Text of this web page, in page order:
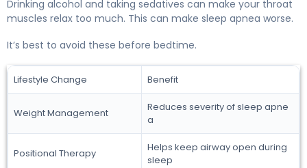
Drinking alcohol and taking sedatives can make your throat
muscles relax too much. This can make sleep apnea worse.
It’s best to avoid these before bedtime.
Lifestyle Change Benefit
Weight Management
Reduces severity of sleep apne
a
Positional Therapy
Helps keep airway open during
sleep